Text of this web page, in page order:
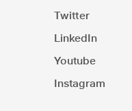
Twitter
LinkedIn
Youtube
Instagram